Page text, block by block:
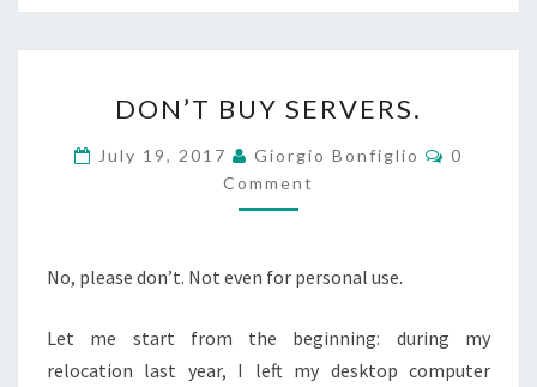
BUY
SERVERS.
DON’T BUY SERVERS.
July 19, 2017 Giorgio Bonfiglio
0
Comment
No, please don’t. Not even for personal use.
Let me start from the beginning: during my
relocation last year, I left my desktop computer